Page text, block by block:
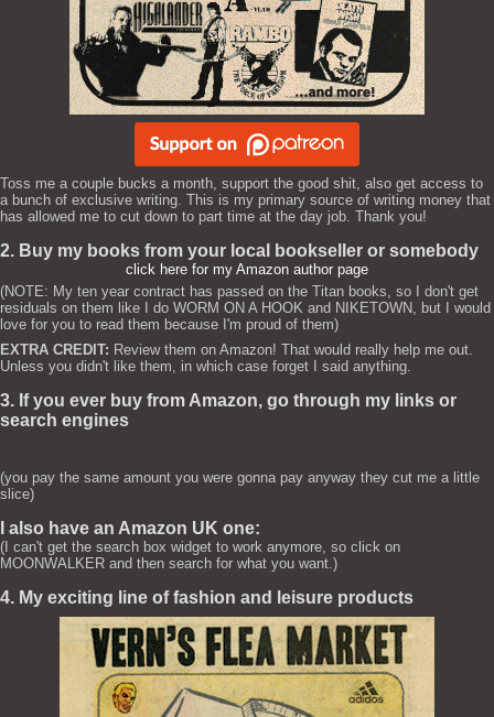
Toss me a couple bucks a month, support the good shit, also get access to
a bunch of exclusive writing. This is my primary source of writing money that
has allowed me to cut down to part time at the day job. Thank you!
2. Buy my books from your local bookseller or somebody
click here for my Amazon author page
(NOTE: My ten year contract has passed on the Titan books, so I don't get
residuals on them like I do WORM ON A HOOK and NIKETOWN, but I would
love for you to read them because I'm proud of them)
EXTRA CREDIT: Review them on Amazon! That would really help me out.
Unless you didn't like them, in which case forget I said anything.
3. If you ever buy from Amazon, go through my links or
search engines
(you pay the same amount you were gonna pay anyway they cut me a little
slice)
I also have an Amazon UK one:
(I can't get the search box widget to work anymore, so click on
MOONWALKER and then search for what you want.)
4. My exciting line of fashion and leisure products